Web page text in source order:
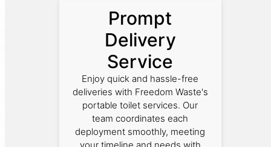
Prompt
Delivery
Service
Enjoy quick and hassle-free
deliveries with Freedom Waste's
portable toilet services. Our
team coordinates each
deployment smoothly, meeting
your timeline and needs with